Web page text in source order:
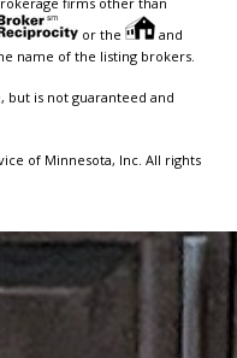
or the
and
name of the listing brokers.
is not guaranteed and
of Minnesota, Inc. All rights